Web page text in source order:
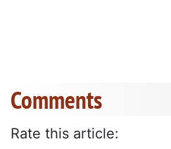
Comments
Rate this article: